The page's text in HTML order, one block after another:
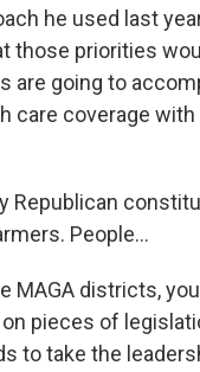
he used last
those priorities
are going to
care coverage
Republican
People...
MAGA districts,
pieces of
to take the